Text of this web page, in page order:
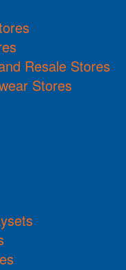
Resale Stores
Stores